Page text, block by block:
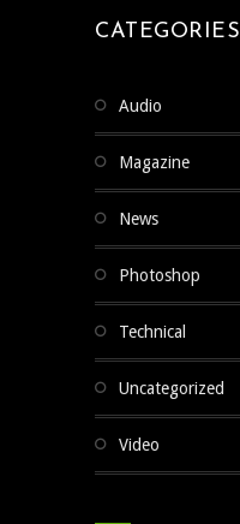
CATEGORIES
Audio
Magazine
News
Photoshop
Technical
Uncategorized
Video